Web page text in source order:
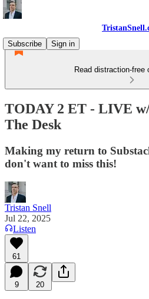
Subscribe
Sign in
Read distraction-free
TODAY 2 ET - LIVE
The Desk
Making my return to
don't want to miss this!
Tristan Snell
Jul 22, 2025
Listen
61
9 20